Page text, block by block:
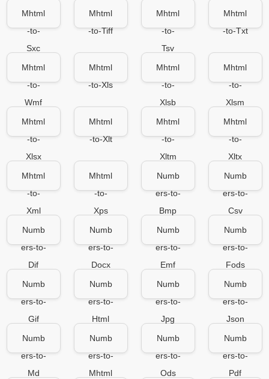
Mhtml
-to-
Sxc
Mhtml
-to-Tiff
Mhtml
-to-
Tsv
Mhtml
-to-Txt
Mhtml
-to-
Wmf
Mhtml
-to-Xls
Mhtml
-to-
Xlsb
Mhtml
-to-
Xlsm
Mhtml
-to-
Xlsx
Mhtml
-to-Xlt
Mhtml
-to-
Xltm
Mhtml
-to-
Xltx
Mhtml
-to-
Xml
Mhtml
-to-
Xps
Numb
ers-to-
Bmp
Numb
ers-to-
Csv
Numb
ers-to-
Dif
Numb
ers-to-
Docx
Numb
ers-to-
Emf
Numb
ers-to-
Fods
Numb
ers-to-
Gif
Numb
ers-to-
Html
Numb
ers-to-
Jpg
Numb
ers-to-
Json
Numb
ers-to-
Md
Numb
ers-to-
Mhtml
Numb
ers-to-
Ods
Numb
ers-to-
Pdf